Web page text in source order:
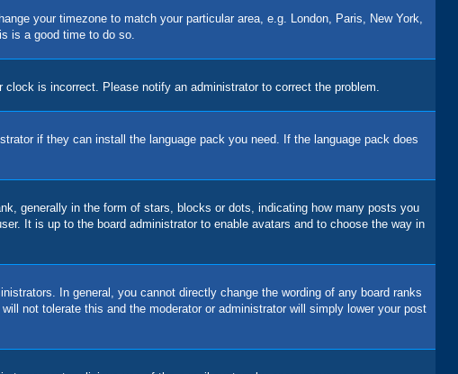
your timezone to match your particular area, e.g. London, Paris, New York,
is a good time to do so.
is incorrect. Please notify an administrator to correct the problem.
if they can install the language pack you need. If the language pack does
generally in the form of stars, blocks or dots, indicating how many posts you
It is up to the board administrator to enable avatars and to choose the way in
In general, you cannot directly change the wording of any board ranks
not tolerate this and the moderator or administrator will simply lower your post